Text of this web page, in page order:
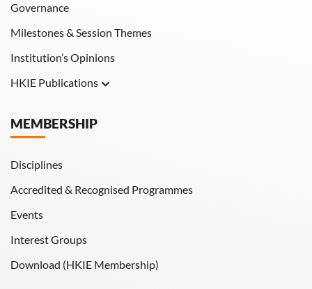
Governance
Milestones & Session Themes
Institution’s Opinions
HKIE Publications
HKIE Transactions
MEMBERSHIP
Disciplines
Accredited & Recognised Programmes
Events
Interest Groups
Download (HKIE Membership)